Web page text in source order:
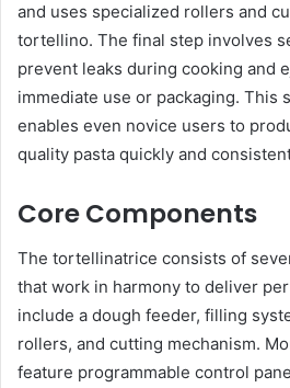
and uses specialized rollers and
tortellino. The final step involves
prevent leaks during cooking and
immediate use or packaging. This
enables even novice users to
quality pasta quickly and
Core Components
The tortellinatrice consists of
that work in harmony to deliver
include a dough feeder, filling
rollers, and cutting mechanism.
feature programmable control